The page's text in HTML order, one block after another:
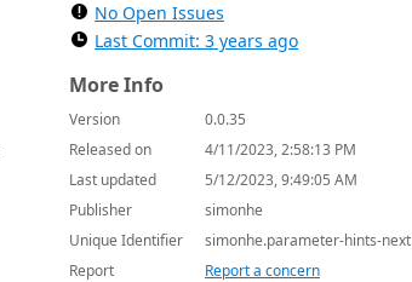
No Open Issues
Last Commit: 3 years ago
More Info
Version
0.0.35
Released on
4/11/2023, 2:58:13 PM
Last updated
5/12/2023, 9:49:05 AM
Publisher
simonhe
Unique Identifier
simonhe.parameter-hints-next
Report
Report a concern